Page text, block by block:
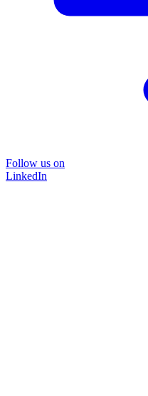
Follow us on
LinkedIn